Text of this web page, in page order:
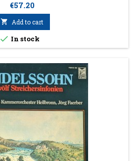
Price
€57.20
 Add to cart
 In stock